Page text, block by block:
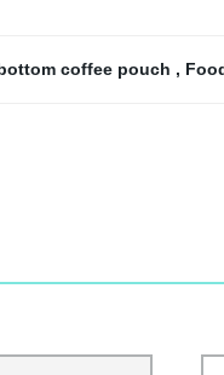
coffee pouch ,